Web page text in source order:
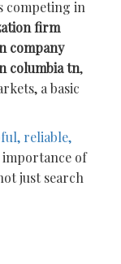
competing in
firm
company
columbia tn,
a basic
reliable,
of
just search